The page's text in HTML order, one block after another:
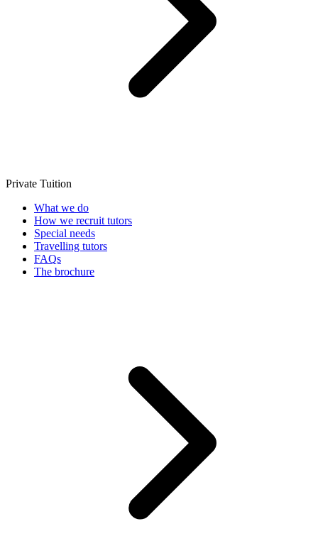
Private Tuition
What we do
How we recruit tutors
Special needs
Travelling tutors
FAQs
The brochure